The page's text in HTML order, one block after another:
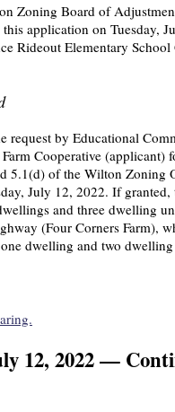
Zoning Board of
application on Tuesday,
Rideout Elementary
request by Educational
Cooperative (applicant)
5.1(d) of the Wilton Zoning
July 12, 2022. If granted,
and three dwelling
(Four Corners Farm),
dwelling and two
12, 2022 —